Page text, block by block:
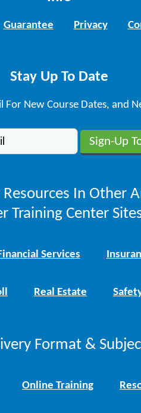
Guarantee Privacy
Stay Up To Date
For New Course Dates, and
In Other
Training Center
Services
Real Estate
Format &
Online Training